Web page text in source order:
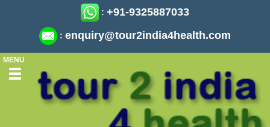
: +91-9325887033
: enquiry@tour2india4health.com
MENU